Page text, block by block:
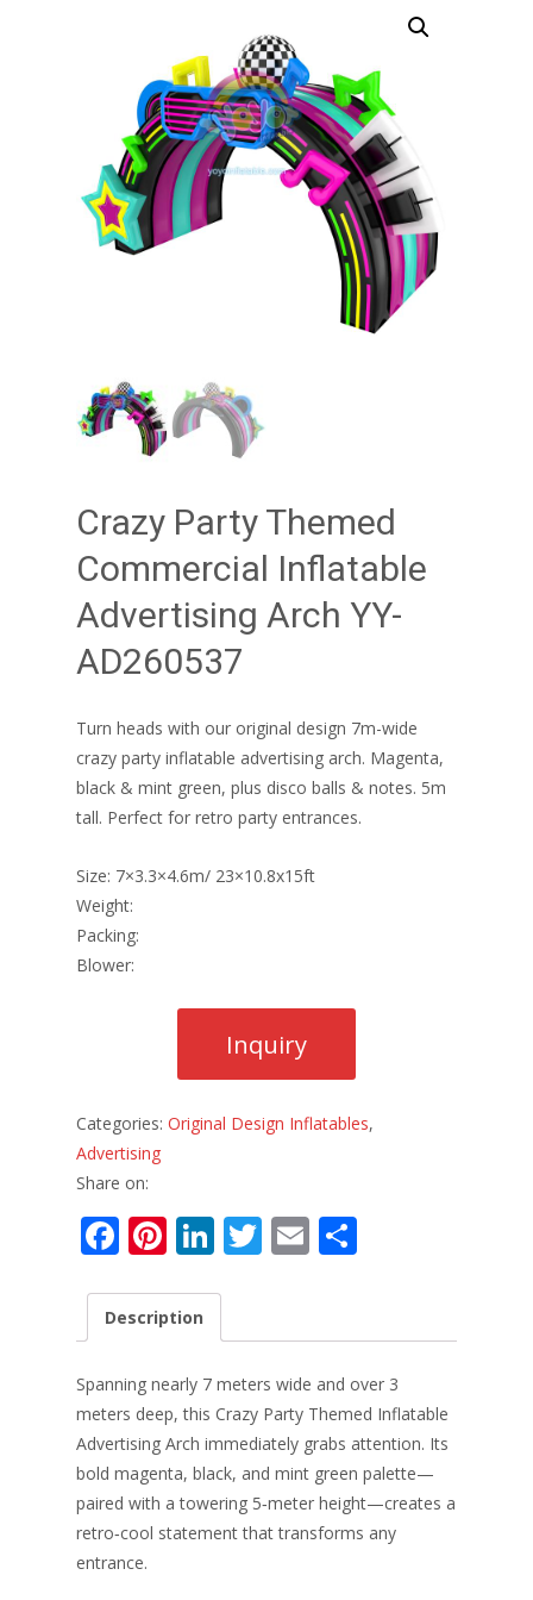
Crazy Party Themed
Commercial Inflatable
Advertising Arch YY-
AD260537
Turn heads with our original design 7m-wide
crazy party inflatable advertising arch. Magenta,
black & mint green, plus disco balls & notes. 5m
tall. Perfect for retro party entrances.
Size: 7×3.3×4.6m/ 23×10.8x15ft
Weight:
Packing:
Blower:
Categories: Original Design Inflatables,
Advertising
Share on:
F
e
o
o
k
Pi
er
st
Li
k
e
dI
n
T
er
E
l e
Description
Spanning nearly 7 meters wide and over 3
meters deep, this Crazy Party Themed Inflatable
Advertising Arch immediately grabs attention. Its
bold magenta, black, and mint green palette—
paired with a towering 5‑meter height—creates a
retro‑cool statement that transforms any
entrance.